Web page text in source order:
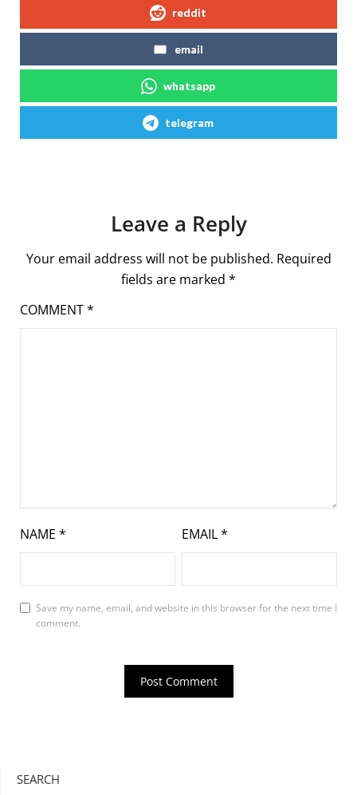
reddit
email
whatsapp
telegram
Leave a Reply
Your email address will not be published. Required
fields are marked *
COMMENT*
NAME * EMAIL*
Save my name, email, and website in this browser for the next time I
comment.
SEARCH